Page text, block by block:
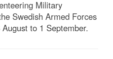
Military
Swedish Armed Forces
to 1 September.